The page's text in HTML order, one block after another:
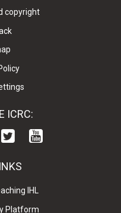
copyright
ICRC:
IHL
Platform